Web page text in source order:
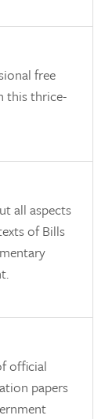
free
this thrice-
all aspects
of Bills
official
papers